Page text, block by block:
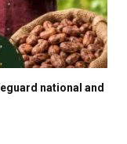
national and